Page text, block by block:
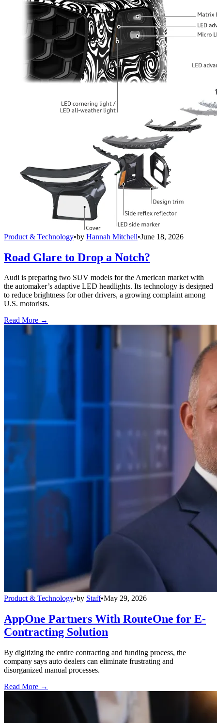
Product & Technology•by Hannah Mitchell•June 18, 2026
Road Glare to Drop a Notch?
Audi is preparing two SUV models for the American market with
the automaker’s adaptive LED headlights. Its technology is designed
to reduce brightness for other drivers, a growing complaint among
U.S. motorists.
Read More →
Product & Technology•by Staff•May 29, 2026
AppOne Partners With RouteOne for E-
Contracting Solution
By digitizing the entire contracting and funding process, the
company says auto dealers can eliminate frustrating and
disorganized manual processes.
Read More →